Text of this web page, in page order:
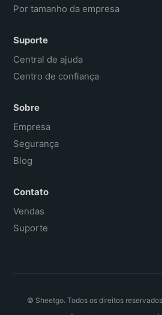
Por tamanho da empresa
Suporte
Central de ajuda
Centro de confiança
Sobre
Empresa
Segurança
Blog
Contato
Vendas
Suporte
© Sheetgo. Todos os direitos